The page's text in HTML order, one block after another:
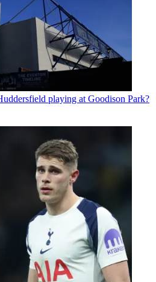
playing at Goodison Park?